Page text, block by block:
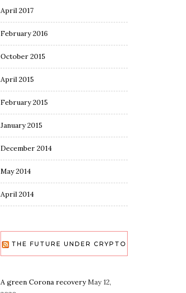
April 2017
February 2016
October 2015
April 2015
February 2015
January 2015
December 2014
May 2014
April 2014
THE FUTURE UNDER CRYPTO
A green Corona recovery May 12,